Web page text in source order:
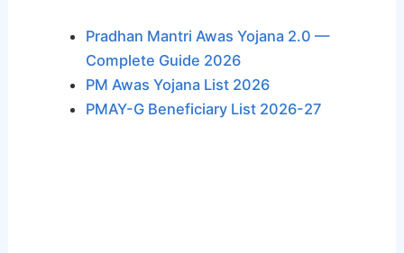
Pradhan Mantri Awas Yojana 2.0 —
Complete Guide 2026
PM Awas Yojana List 2026
PMAY-G Beneficiary List 2026-27